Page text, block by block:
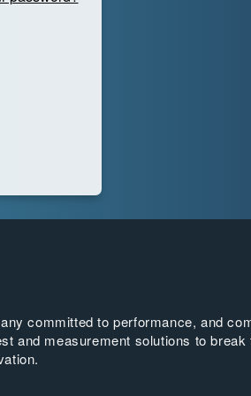
committed to performance, and
and measurement solutions to break